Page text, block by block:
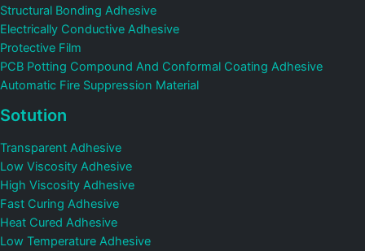
Structural Bonding Adhesive
Electrically Conductive Adhesive
Protective Film
PCB Potting Compound And Conformal Coating Adhesive
Automatic Fire Suppression Material
Sotution
Transparent Adhesive
Low Viscosity Adhesive
High Viscosity Adhesive
Fast Curing Adhesive
Heat Cured Adhesive
Low Temperature Adhesive